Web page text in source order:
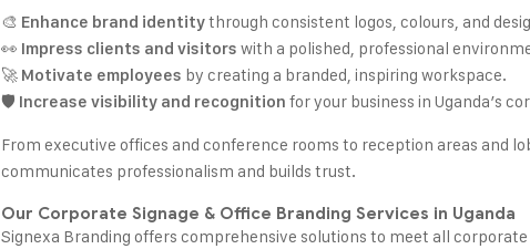
🎨 Enhance brand identitythrough consistent logos, colours, and
👀 Impress clients and visitors with a polished, professional
🚀 Motivate employees by creating a branded, inspiring workspace.
🛡️ Increase visibility and recognition for your business in Uganda’s
From executive offices and conference rooms to reception areas and
communicates professionalism and builds trust.
Our Corporate Signage & Office Branding Services in Uganda
Signexa Branding offers comprehensive solutions to meet all